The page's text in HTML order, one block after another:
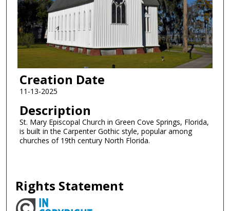
Creation Date
11-13-2025
Description
St. Mary Episcopal Church in Green Cove Springs, Florida,
is built in the Carpenter Gothic style, popular among
churches of 19th century North Florida.
Rights Statement